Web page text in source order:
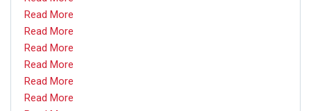
Read More
Read More
Read More
Read More
Read More
Read More